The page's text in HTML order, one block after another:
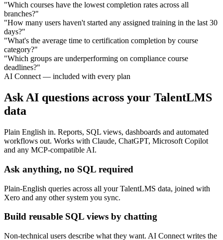
"Which courses have the lowest completion rates across all
branches?"
"How many users haven't started any assigned training in the last 30
days?"
"What's the average time to certification completion by course
category?"
"Which groups are underperforming on compliance course
deadlines?"
AI Connect — included with every plan
Ask AI questions across your TalentLMS
data
Plain English in. Reports, SQL views, dashboards and automated
workflows out. Works with Claude, ChatGPT, Microsoft Copilot
and any MCP-compatible AI.
Ask anything, no SQL required
Plain-English queries across all your TalentLMS data, joined with
Xero and any other system you sync.
Build reusable SQL views by chatting
Non-technical users describe what they want. AI Connect writes the